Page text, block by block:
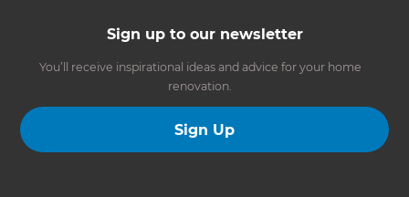
Sign up to our newsletter
You’ll receive inspirational ideas and advice for your home
renovation.
Sign Up